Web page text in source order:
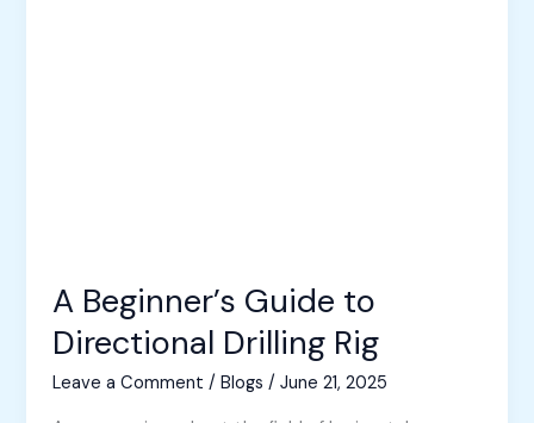
A Beginner’s Guide to
Directional Drilling Rig
Leave a Comment /Blogs /June 21, 2025